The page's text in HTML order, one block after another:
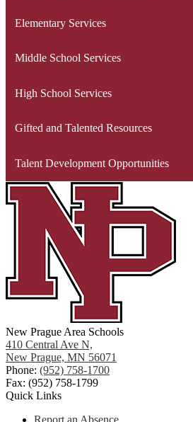
Elementary Services
Middle School Services
High School Services
Gifted and Talented Resources
Talent Development Opportunities
New Prague Area Schools
410 Central Ave N,
New Prague, MN 56071
Phone: (952) 758-1700
Fax: (952) 758-1799
Quick Links
Report an Absence